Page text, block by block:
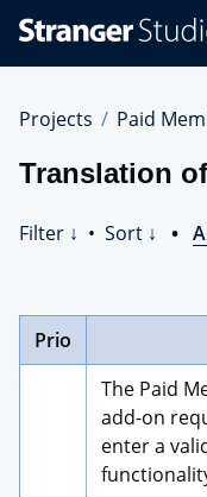
Projects Paid
Translation
Filter ↓ • Sort ↓ •
Prio
The Paid
add-on
enter a